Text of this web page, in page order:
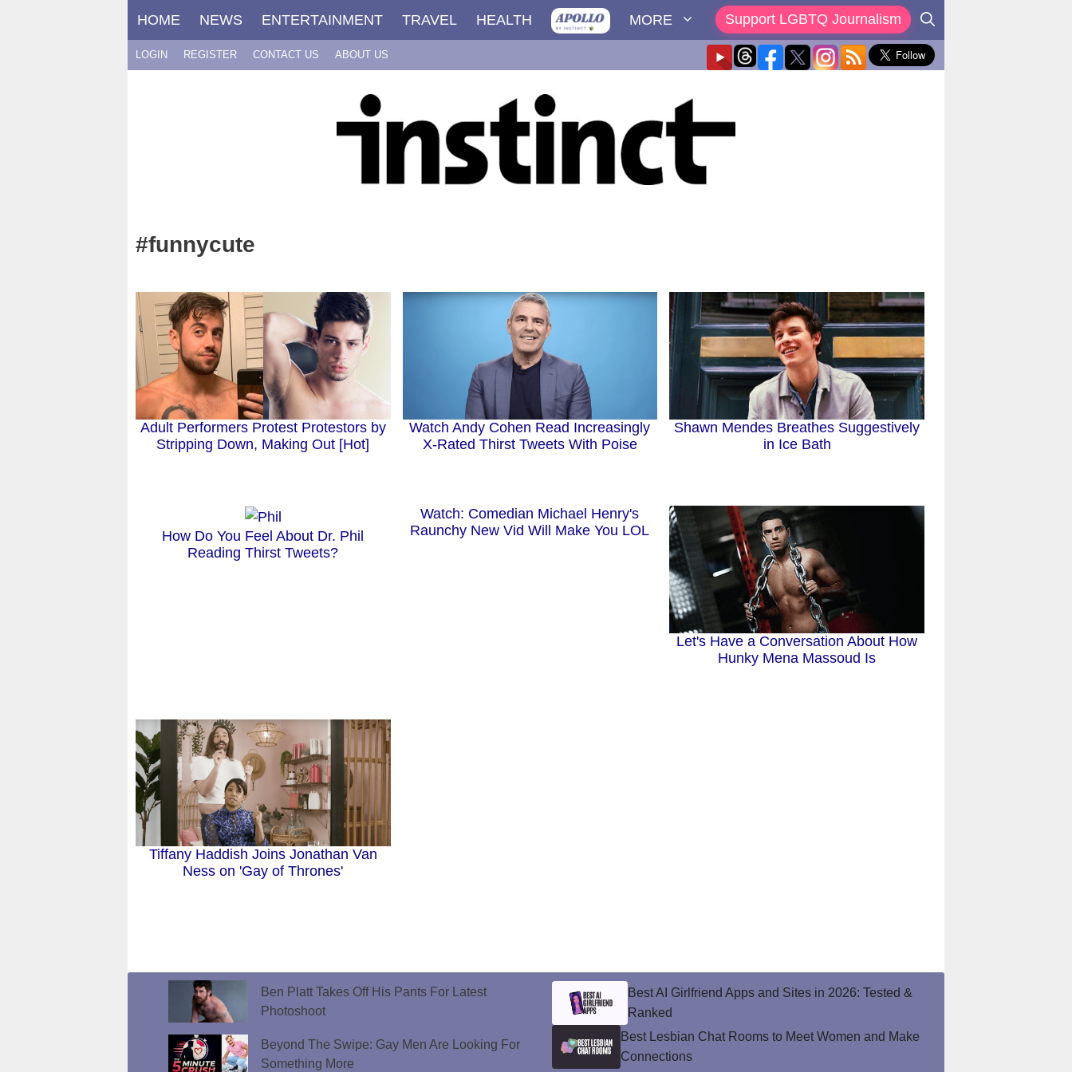
HOME NEWS ENTERTAINMENT TRAVEL HEALTH MORE Support LGBTQ Journalism
LOGIN REGISTER CONTACT US ABOUT US
#funnycute
Adult Performers Protest Protestors by
Stripping Down, Making Out [Hot]
Watch Andy Cohen Read Increasingly
X-Rated Thirst Tweets With Poise
Shawn Mendes Breathes Suggestively
in Ice Bath
How Do You Feel About Dr. Phil
Reading Thirst Tweets?
Watch: Comedian Michael Henry's
Raunchy New Vid Will Make You LOL
Let's Have a Conversation About How
Hunky Mena Massoud Is
Tiffany Haddish Joins Jonathan Van
Ness on 'Gay of Thrones'
Ben Platt Takes Off His Pants For Latest
Photoshoot
Beyond The Swipe: Gay Men Are Looking For
Something More
Best AI Girlfriend Apps and Sites in 2026: Tested &
Ranked
Best Lesbian Chat Rooms to Meet Women and Make
Connections